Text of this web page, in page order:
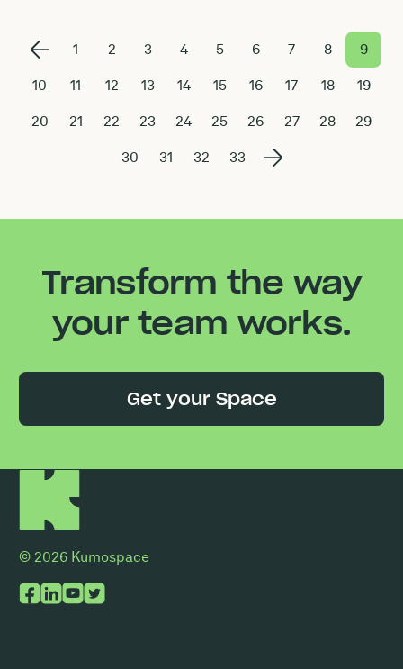
1 2 3 4 5 6 7 8 9
10 11 12 13 14 15 16 17 18 19
20 21 22 23 24 25 26 27 28 29
30 31 32 33
Transform the way
your team works.
Get your Space
© 2026 Kumospace